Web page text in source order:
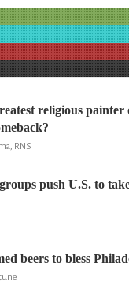
religious
RNS
push U.S. to
beers to bless